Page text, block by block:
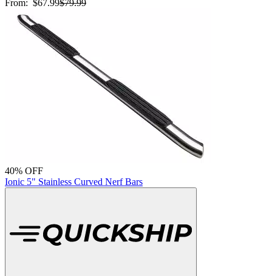
From: $67.99$79.99
40% OFF
Ionic 5" Stainless Curved Nerf Bars